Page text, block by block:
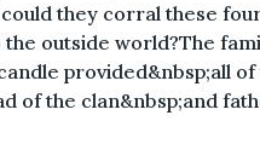
they corral these
outside world?The
provided&nbsp;all
of the clan&nbsp;and